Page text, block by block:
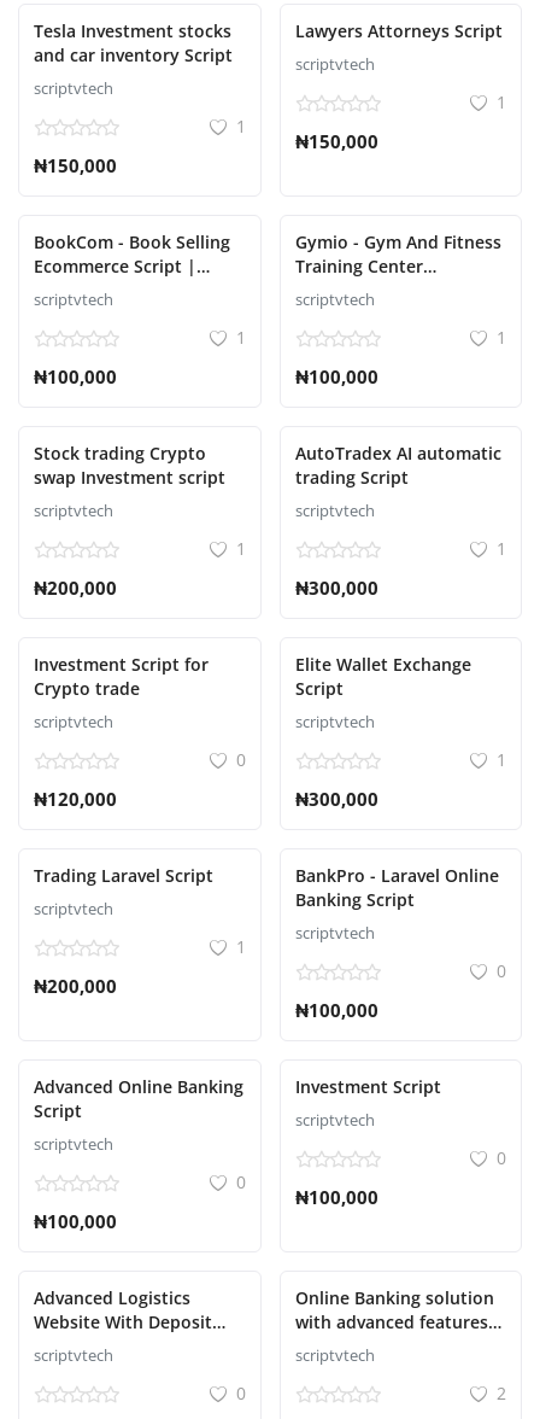
Tesla Investment stocks
and car inventory Script
scriptvtech
1
₦150,000
Lawyers Attorneys Script
scriptvtech
1
₦150,000
BookCom - Book Selling
Ecommerce Script |
Online Bookstore
scriptvtech
1
₦100,000
Gymio - Gym And Fitness
Training Center
Automation Script
scriptvtech
1
₦100,000
Stock trading Crypto
swap Investment script
scriptvtech
1
₦200,000
AutoTradex AI automatic
trading Script
scriptvtech
1
₦300,000
Investment Script for
Crypto trade
scriptvtech
0
₦120,000
Elite Wallet Exchange
Script
scriptvtech
1
₦300,000
Trading Laravel Script
scriptvtech
1
₦200,000
BankPro - Laravel Online
Banking Script
scriptvtech
0
₦100,000
Advanced Online Banking
Script
scriptvtech
0
₦100,000
Investment Script
scriptvtech
0
₦100,000
Advanced Logistics
Website With Deposit
Methods Script
scriptvtech
0
Online Banking solution
with advanced features
Script
scriptvtech
2